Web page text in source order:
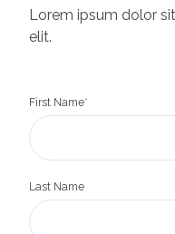
Lorem ipsum dolor
elit.
First Name*
Last Name